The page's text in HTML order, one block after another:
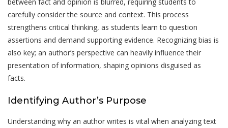
carefully consider the source and context. This process
strengthens critical thinking, as students learn to question
assertions and demand supporting evidence. Recognizing bias is
also key; an author’s perspective can heavily influence their
presentation of information, shaping opinions disguised as
facts.
Identifying Author’s Purpose
Understanding why an author writes is vital when analyzing text